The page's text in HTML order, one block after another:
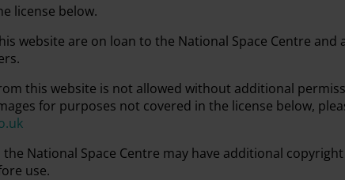
license below.
website are on loan to the National Space Centre
this website is not allowed without additional
for purposes not covered in the license below,
National Space Centre may have additional
use.